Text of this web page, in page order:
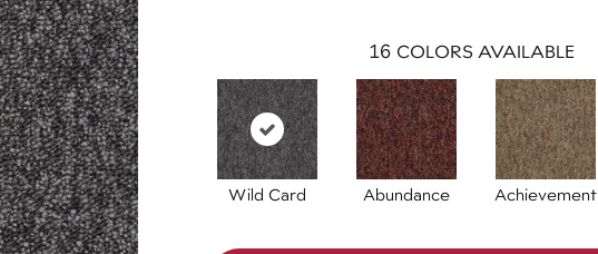
16 COLORS AVAILABLE
Wild Card Abundance Achievement